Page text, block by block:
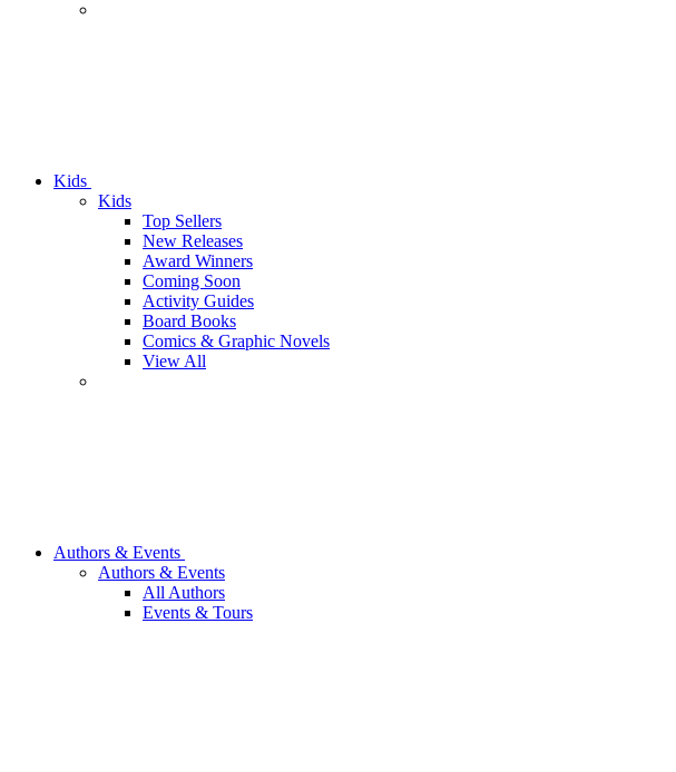
Kids
Kids
Top Sellers
New Releases
Award Winners
Coming Soon
Activity Guides
Board Books
Comics & Graphic Novels
View All
Authors & Events
Authors & Events
All Authors
Events & Tours